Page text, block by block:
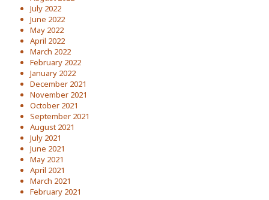
July 2022
June 2022
May 2022
April 2022
March 2022
February 2022
January 2022
December 2021
November 2021
October 2021
September 2021
August 2021
July 2021
June 2021
May 2021
April 2021
March 2021
February 2021